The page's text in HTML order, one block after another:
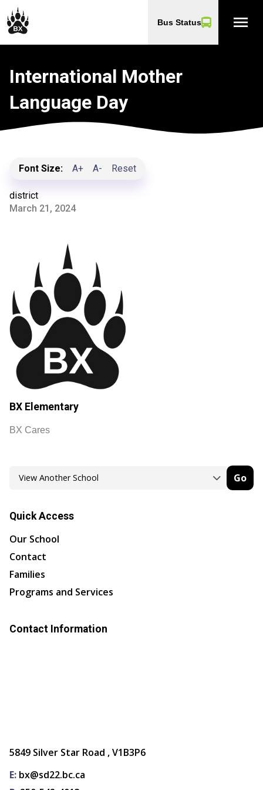
Bus Status menu
International Mother
Language Day
Font Size: A+ A- Reset
district
March 21, 2024
BX Elementary
BX Cares
Go
Quick Access
Our School
Contact
Families
Programs and Services
Contact Information
5849 Silver Star Road , V1B3P6
E: bx@sd22.bc.ca